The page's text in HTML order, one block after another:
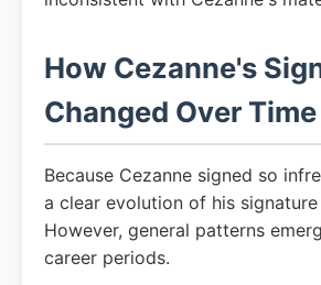
How Cezanne's
Changed Over Time
Because Cezanne signed so
a clear evolution of his
However, general patterns
career periods.